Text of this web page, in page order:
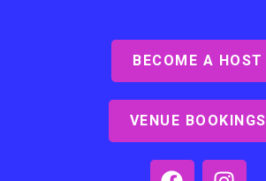
Ashby Lodge, Scunthorpe
BECOME A HOST
VENUE BOOKINGS